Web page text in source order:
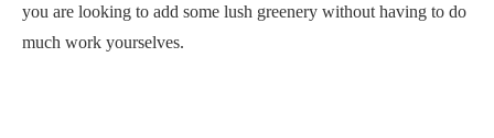
you are looking to add some lush greenery without having to do
much work yourselves.